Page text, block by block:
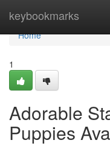
keybookmarks
Home
Home
1
Adorable
Puppies